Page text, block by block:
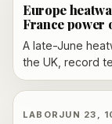
Europe
France power
A late-June
the UK, record
red alerts in
LABOR JUN 23,